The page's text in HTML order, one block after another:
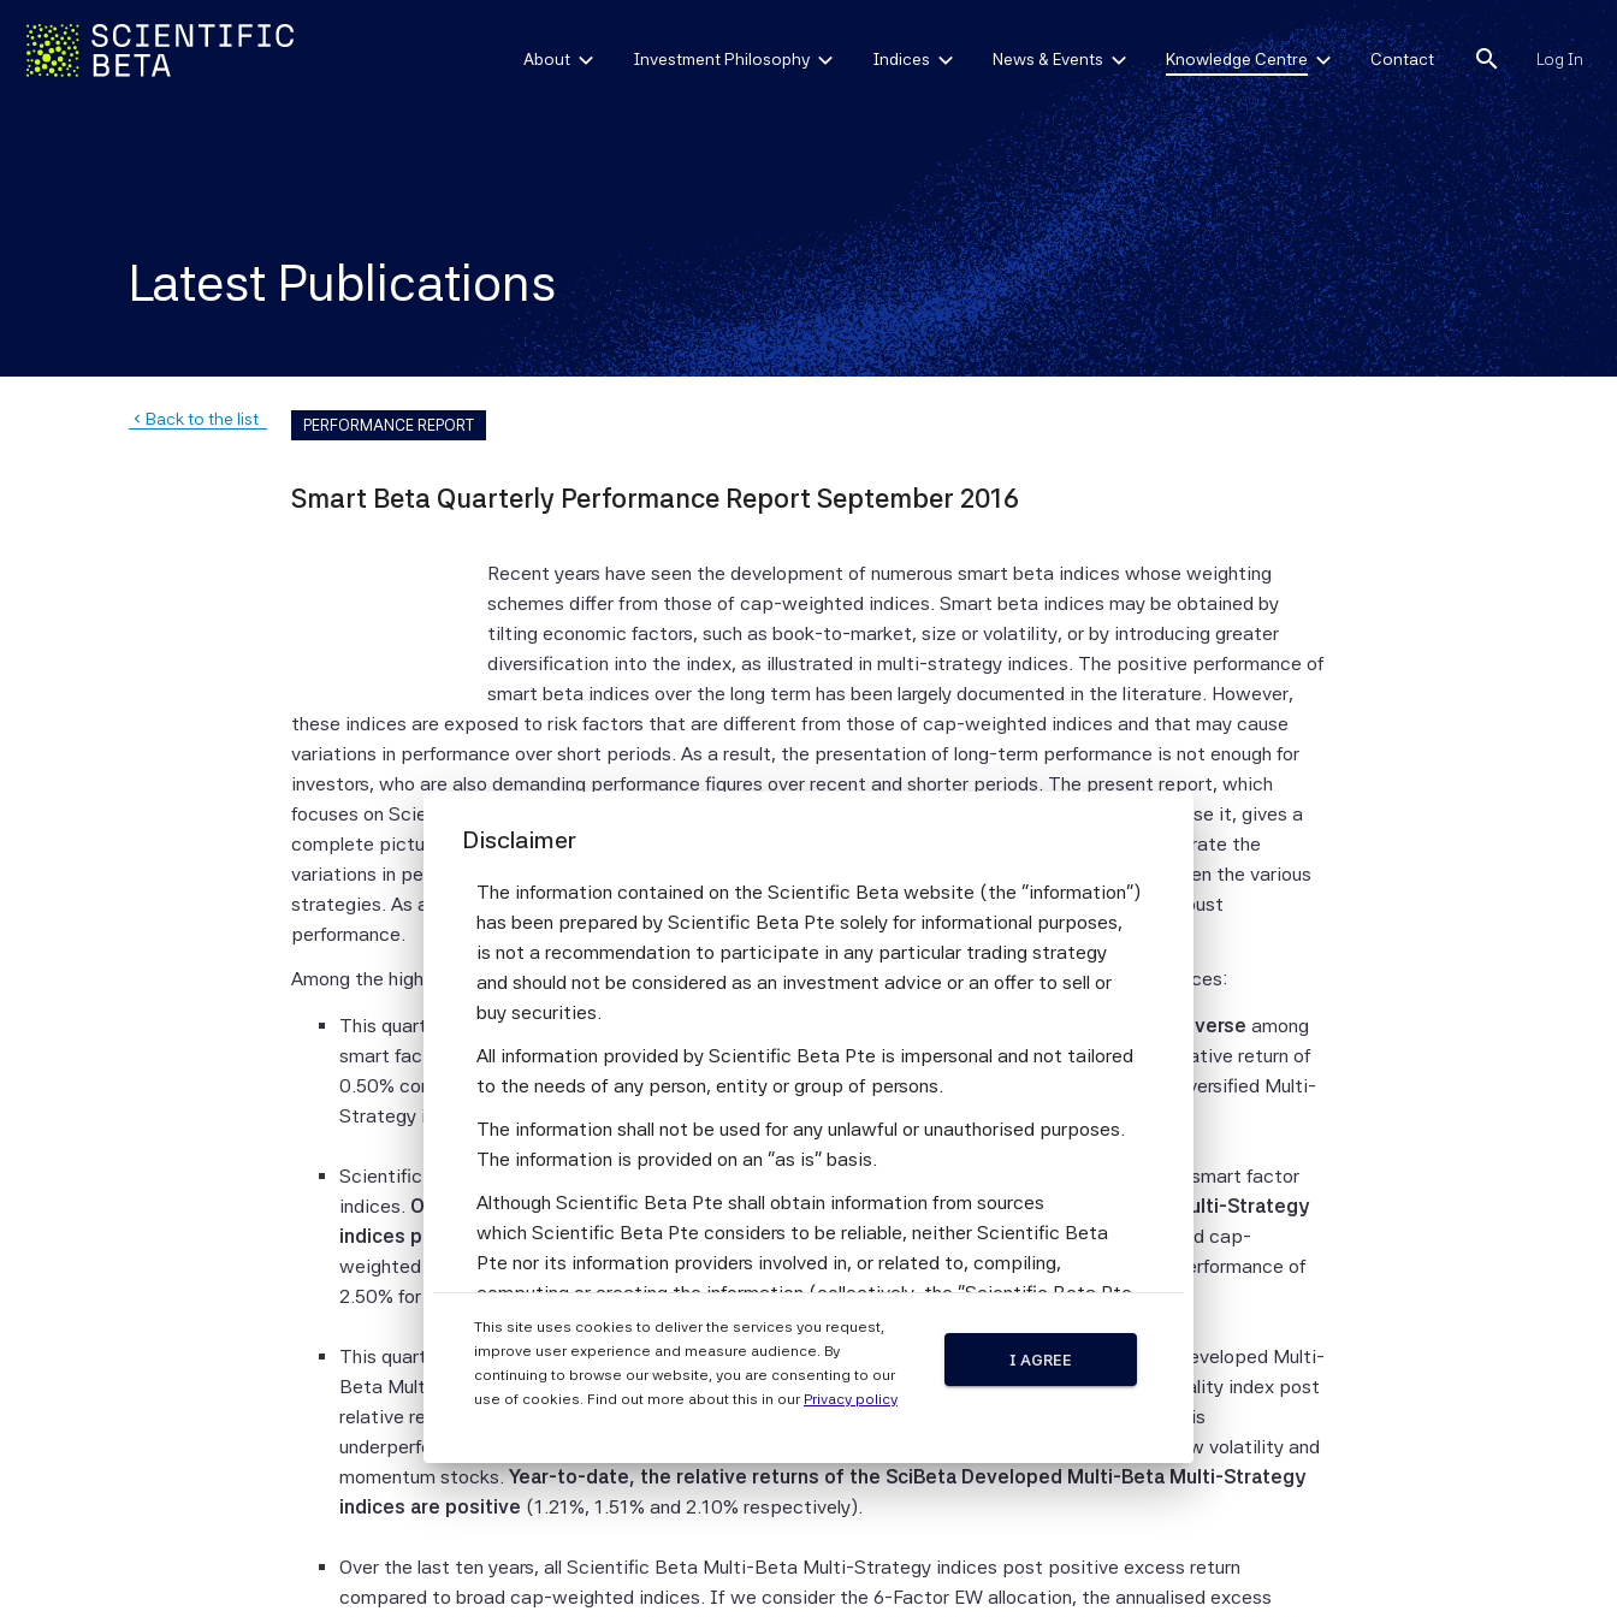
About Investment Philosophy Indices News & Events Knowledge Centre Contact search Log In
Latest Publications
navigate_before Back to the list PERFORMANCE REPORT
Smart Beta Quarterly Performance Report September 2016
Recent years have seen the development of numerous smart beta indices whose weighting
schemes differ from those of cap-weighted indices. Smart beta indices may be obtained by
tilting economic factors, such as book-to-market, size or volatility, or by introducing greater
diversification into the index, as illustrated in multi-strategy indices. The positive performance of
smart beta indices over the long term has been largely documented in the literature. However,
these indices are exposed to risk factors that are different from those of cap-weighted indices and that may cause
variations in performance over short periods. As a result, the presentation of long-term performance is not enough for
investors, who are also demanding performance figures over recent and shorter periods. The present report, which
focuses on Scientific Beta indices in the Developed equity universe and the different regions that compose it, gives a
complete picture of smart beta index performance with both long-term and short-term figures that illustrate the
variations in performance over the different time periods, as well as the variations in performance between the various
strategies. As a result, combining the various smart beta strategies makes it possible to obtain more robust
performance.
Among the highlights of the September 2016 monthly performance report for the ERI Scientific Beta indices:
This quarter, ending September 30, 2016, the best performing index in the Developed World universe among
smart factor indices is theSciBeta Developed Value Diversified Multi-Strategy indexwith a relative return of
0.50% compared to the broad cap-weighted index, while the SciBeta Developed Low Volatility Diversified Multi-
Strategy index posts the lowest relative return (-3.24%).
Scientific Beta Multi-Beta Multi-Strategy (MBMS) indices provide an allocation to well-rewarded smart factor
indices. Over the live period ending this quarter, 18 out of the 21 Scientific Beta Multi-Beta Multi-Strategy
indices post positive relative returnsover their corresponding live periods compared to the broad cap-
weighted indices of the respective regions for the same time period with average annualised outperformance of
2.50% for all of these indices.
This quarter, the SciBeta Developed Multi-Beta Multi-Strategy 4-Factor EW index, the SciBeta Developed Multi-
Beta Multi-Strategy 6-Factor EW index and the SciBeta Developed Multi-Beta Multi-Strategy Quality index post
relative returns of -1.52%, -1.16% and -0.37% respectively, compared to cap-weighted indices. This
underperformance is due to a market environment of bullish reversal which has strongly penalised low volatility and
momentum stocks.Year-to-date, the relative returns of the SciBeta Developed Multi-Beta Multi-Strategy
indices are positive (1.21%, 1.51% and 2.10% respectively).
Over the last ten years, all Scientific Beta Multi-Beta Multi-Strategy indices post positive excess return
compared to broad cap-weighted indices. If we consider the 6-Factor EW allocation, the annualised excess
Disclaimer
The information contained on the Scientific Beta website (the "information")
has been prepared by Scientific Beta Pte solely for informational purposes,
is not a recommendation to participate in any particular trading strategy
and should not be considered as an investment advice or an offer to sell or
buy securities.
All information provided by Scientific Beta Pte is impersonal and not tailored
to the needs of any person, entity or group of persons.
The information shall not be used for any unlawful or unauthorised purposes.
The information is provided on an "as is" basis.
Although Scientific Beta Pte shall obtain information from sources
which Scientific Beta Pte considers to be reliable, neither Scientific Beta
Pte nor its information providers involved in, or related to, compiling,
computing or creating the information (collectively, the "Scientific Beta Pte
Parties") guarantees the accuracy and/or the completeness of any of this
information.
None of the Scientific Beta Pte Parties makes any representation or
assumes the entire risk of any use made of this information. None of
the Scientific Beta Pte Parties makes any express or implied warranties,
warranties (including, without limitation, any implied warranties of accuracy,
completeness, timeliness, sequence, currentness, merchantability, quality or
This site uses cookies to deliver the services you request,
improve user experience and measure audience. By
continuing to browse our website, you are consenting to our
use of cookies. Find out more about this in our Privacy policy
I AGREE